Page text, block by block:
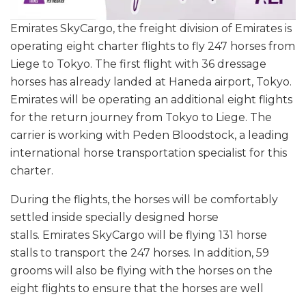
Emirates SkyCargo, the freight division of Emirates is
operating eight charter flights to fly 247 horses from
Liege to Tokyo. The first flight with 36 dressage
horses has already landed at Haneda airport, Tokyo.
Emirates will be operating an additional eight flights
for the return journey from Tokyo to Liege. The
carrier is working with Peden Bloodstock, a leading
international horse transportation specialist for this
charter.
During the flights, the horses will be comfortably
settled inside specially designed horse
stalls. Emirates SkyCargo will be flying 131 horse
stalls to transport the 247 horses. In addition, 59
grooms will also be flying with the horses on the
eight flights to ensure that the horses are well